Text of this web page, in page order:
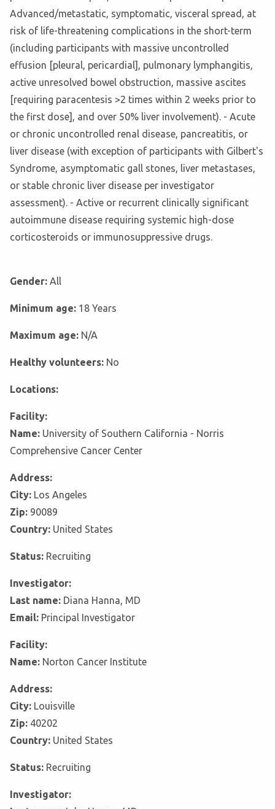
Advanced/metastatic, symptomatic, visceral spread, at
risk of life-threatening complications in the short-term
(including participants with massive uncontrolled
effusion [pleural, pericardial], pulmonary lymphangitis,
active unresolved bowel obstruction, massive ascites
[requiring paracentesis >2 times within 2 weeks prior to
the first dose], and over 50% liver involvement). - Acute
or chronic uncontrolled renal disease, pancreatitis, or
liver disease (with exception of participants with Gilbert's
Syndrome, asymptomatic gall stones, liver metastases,
or stable chronic liver disease per investigator
assessment). - Active or recurrent clinically significant
autoimmune disease requiring systemic high-dose
corticosteroids or immunosuppressive drugs.
Gender: All
Minimum age: 18 Years
Maximum age: N/A
Healthy volunteers: No
Locations:
Facility:
Name: University of Southern California - Norris
Comprehensive Cancer Center
Address:
City: Los Angeles
Zip: 90089
Country: United States
Status: Recruiting
Investigator:
Last name: Diana Hanna, MD
Email: Principal Investigator
Facility:
Name: Norton Cancer Institute
Address:
City: Louisville
Zip: 40202
Country: United States
Status: Recruiting
Investigator: